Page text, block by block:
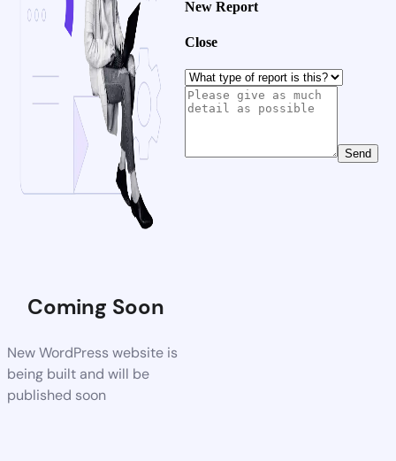
Coming Soon
New WordPress website is
being built and will be
published soon
New Report
Close
Send